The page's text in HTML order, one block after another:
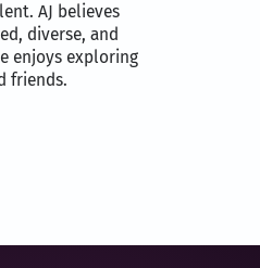
AJ believes
diverse, and
enjoys exploring
friends.